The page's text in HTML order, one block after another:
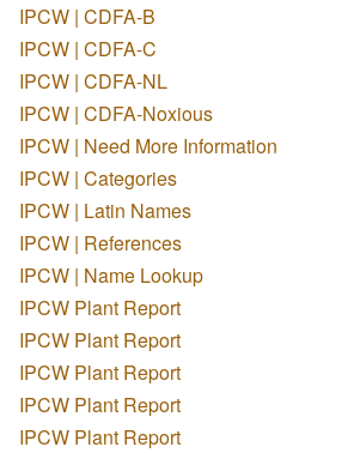
IPCW | CDFA-B
IPCW | CDFA-C
IPCW | CDFA-NL
IPCW | CDFA-Noxious
IPCW | Need More Information
IPCW | Categories
IPCW | Latin Names
IPCW | References
IPCW | Name Lookup
IPCW Plant Report
IPCW Plant Report
IPCW Plant Report
IPCW Plant Report
IPCW Plant Report